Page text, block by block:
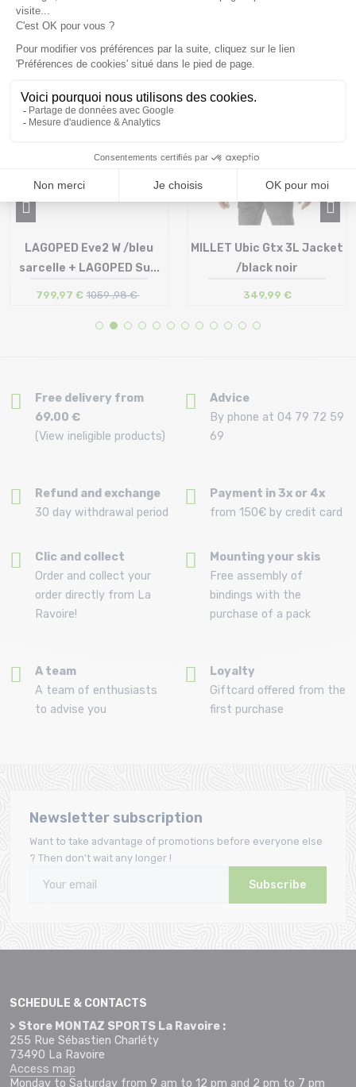
you might also like
Size in stock
LAGOPED Eve2 W /bleu
sarcelle + LAGOPED Su...
799,97 € 1059 ,98 €
Size in stock
MILLET Ubic Gtx 3L Jacket
/black noir
349,99 €
Free delivery from
69.00 €
(View ineligible products)
Advice
By phone at 04 79 72 59
69
Refund and exchange
30 day withdrawal period
Payment in 3x or 4x
from 150€ by credit card
Clic and collect
Order and collect your
order directly from La
Ravoire!
Mounting your skis
Free assembly of
bindings with the
purchase of a pack
A team
A team of enthusiasts
to advise you
Loyalty
Giftcard offered from the
first purchase
Newsletter subscription
Want to take advantage of promotions before everyone else
? Then don't wait any longer !
Subscribe
SCHEDULE & CONTACTS
> Store MONTAZ SPORTS La Ravoire :
255 Rue Sébastien Charléty
73490 La Ravoire
Access map
Monday to Saturday from 9 am to 12 pm and 2 pm to 7 pm